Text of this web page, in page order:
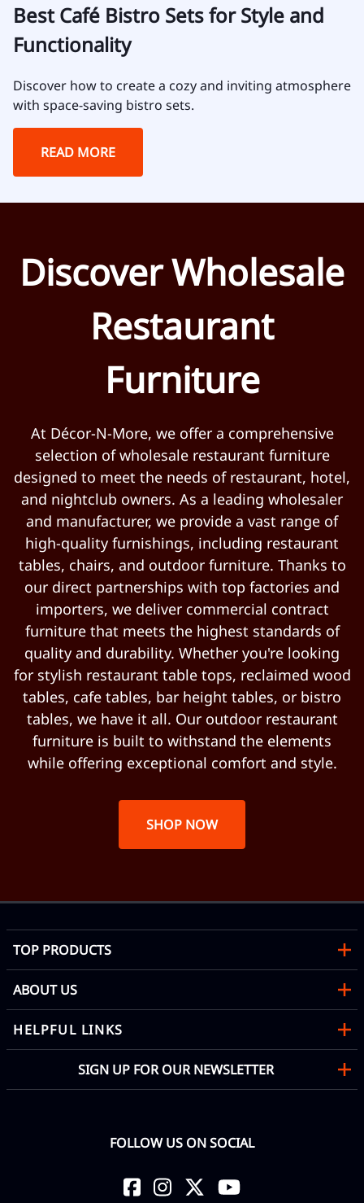
Best Café Bistro Sets for Style and
Functionality
Discover how to create a cozy and inviting atmosphere
with space-saving bistro sets.
READ MORE
Discover Wholesale
Restaurant
Furniture
At Décor-N-More, we offer a comprehensive
selection of wholesale restaurant furniture
designed to meet the needs of restaurant, hotel,
and nightclub owners. As a leading wholesaler
and manufacturer, we provide a vast range of
high-quality furnishings, including restaurant
tables, chairs, and outdoor furniture. Thanks to
our direct partnerships with top factories and
importers, we deliver commercial contract
furniture that meets the highest standards of
quality and durability. Whether you're looking
for stylish restaurant table tops, reclaimed wood
tables, cafe tables, bar height tables, or bistro
tables, we have it all. Our outdoor restaurant
furniture is built to withstand the elements
while offering exceptional comfort and style.
SHOP NOW
TOP PRODUCTS
ABOUT US
HELPFUL LINKS
SIGN UP FOR OUR NEWSLETTER
FOLLOW US ON SOCIAL